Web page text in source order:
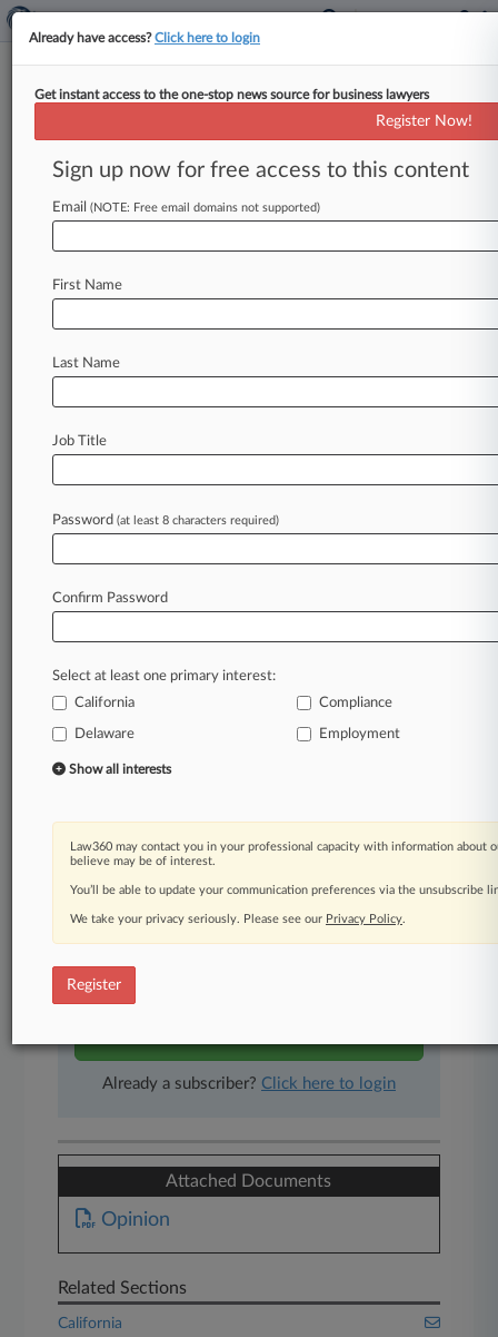
Labor Department 'Joint
Employer' Rule Struck Down
By Braden Campbell ( September 8, 2020, 4:23
PM EDT) -- A New York federal judge on Tuesday
liableto
Law360 is on it, so you are, too.
of fast-moving legal issues, trends and
developments so you can act with speed and
confidence. Over 200 articles are published
daily across more than 60 topics, industries,
A Law360 subscription includes features such
as
Expert analysis
Advanced search
Judge information
Real-time alerts
450K+ searchable archived articles
And more!
Experience Law360 today with a
Already a subscriber? Click here to login
Attached Documents
Opinion
Related Sections
California
Already have access?Click here to login
Get instant access to the one-stop news source for business lawyers
Register Now!
Sign up now for free access to this content
Email (NOTE: Free email domains not supported)
First Name
Last Name
Job Title
Password (at least 8 characters required)
Confirm Password
Select at least one primary interest:
California
Compliance
Delaware Employment
Show all interests
Law360 may contact you in your professional capacity with information about
believe may be of interest.
You’ll be able to update your communication preferences via the unsubscribe
We take your privacy seriously. Please see our Privacy Policy.
Register